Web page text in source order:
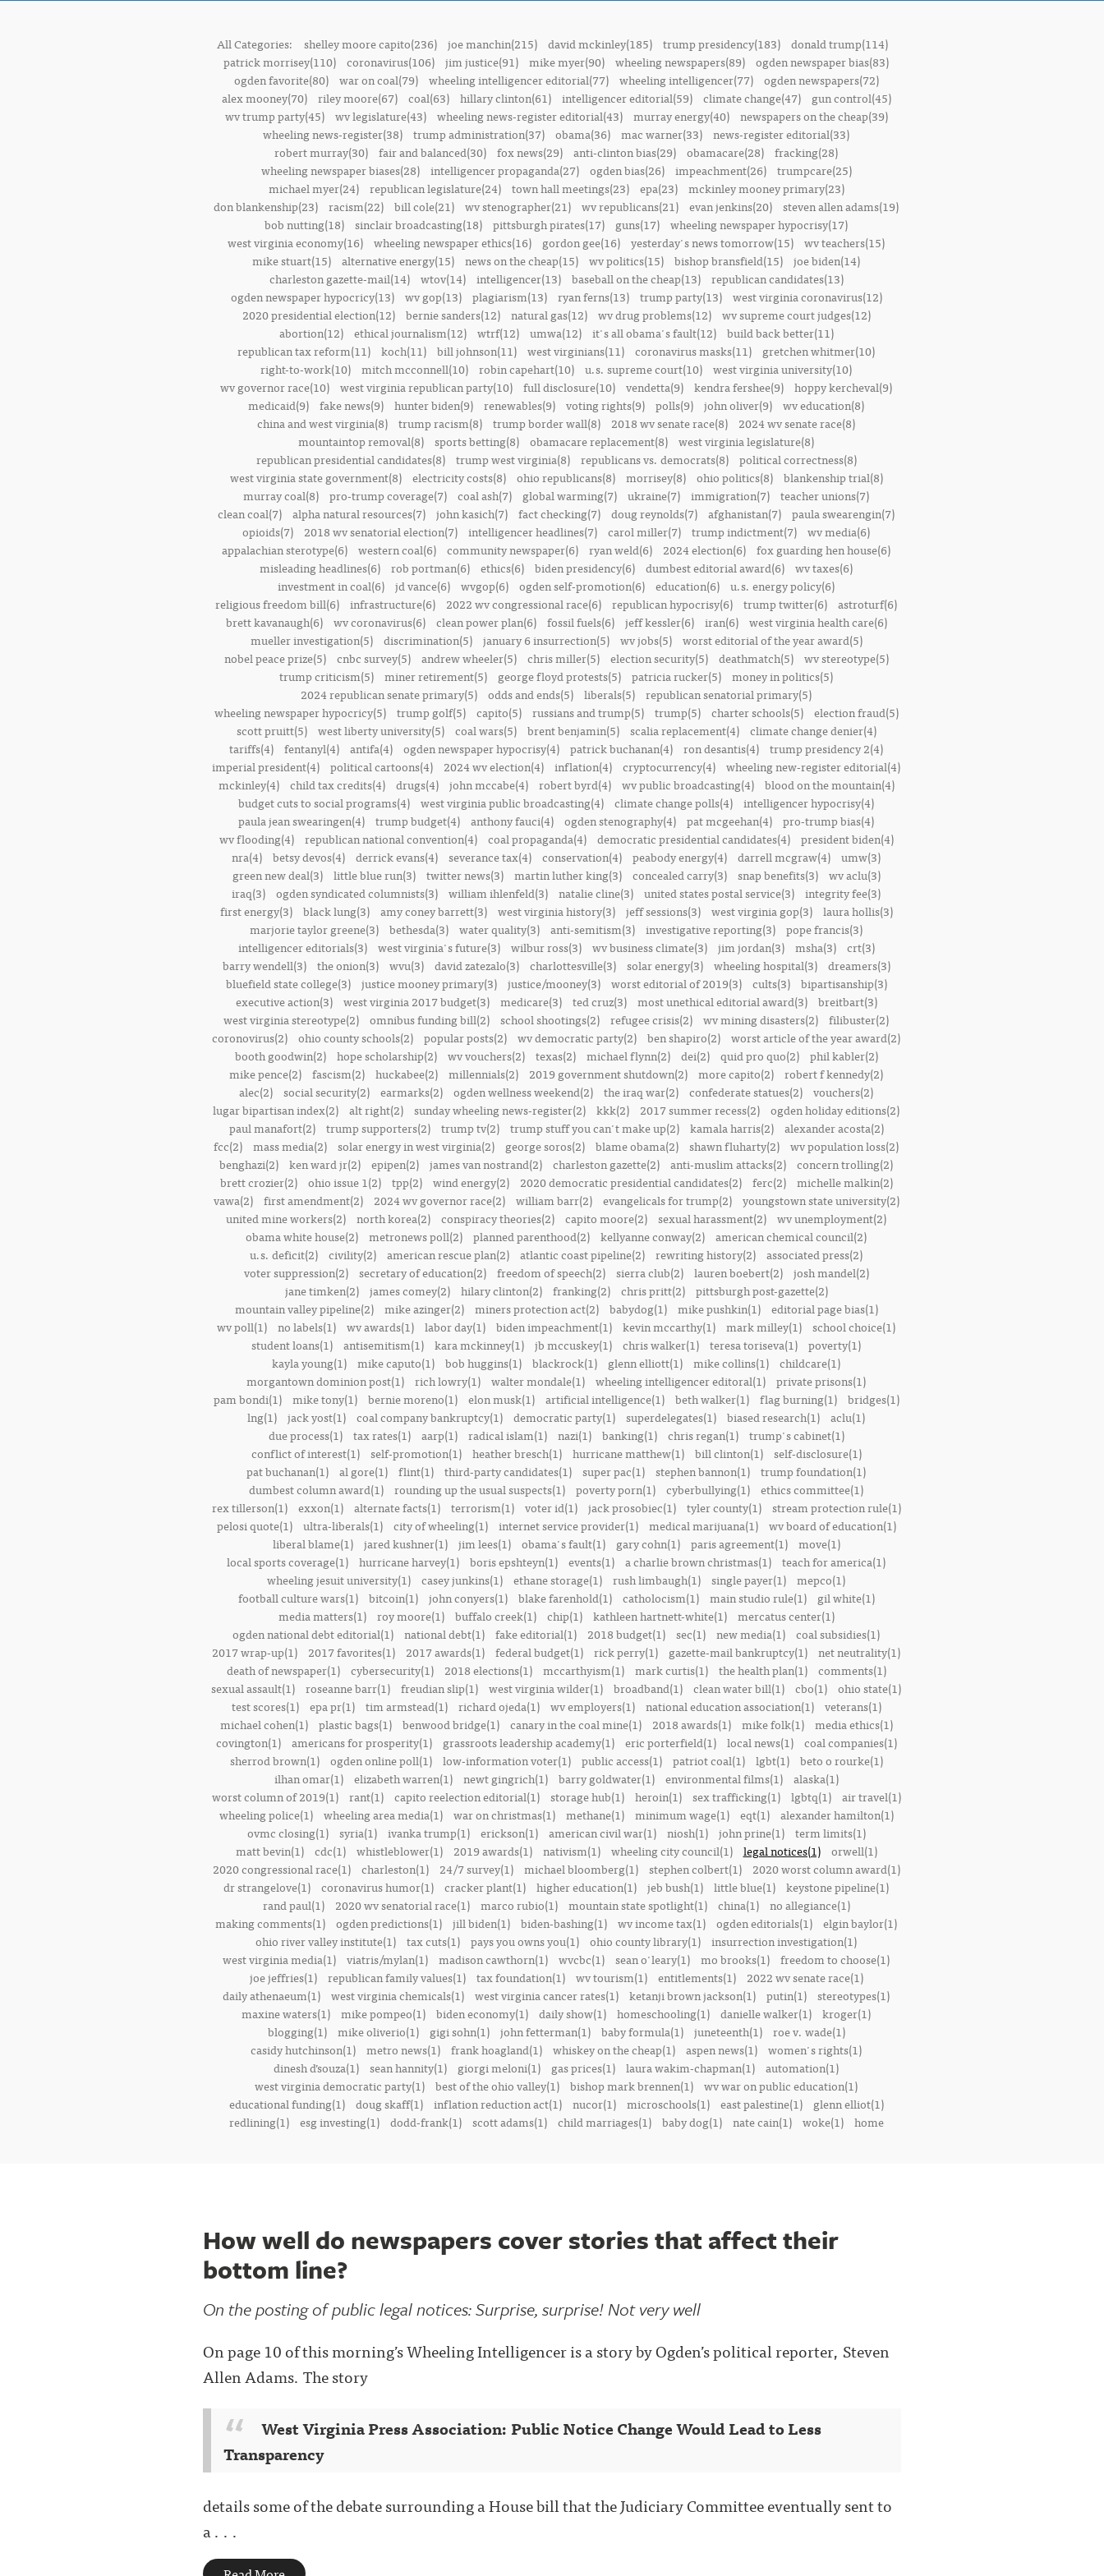
All Categories: shelley moore capito(236) joe manchin(215) david mckinley(185) trump presidency(183)
donald trump(114)
patrick morrisey(110) coronavirus(106) jim justice(91) mike myer(90) wheeling newspapers(89) ogden newspaper bias(83)
ogden favorite(80)
war on coal(79) wheeling intelligencer editorial(77) wheeling intelligencer(77)
ogden newspapers(72)
alex mooney(70)
riley moore(67) coal(63) hillary clinton(61) intelligencer editorial(59) climate change(47)
gun control(45)
wv trump party(45)
wv legislature(43) wheeling news-register editorial(43) murray energy(40)
newspapers on the cheap(39)
wheeling news-register(38) trump administration(37) obama(36) mac warner(33) news-register editorial(33)
robert murray(30) fair and balanced(30) fox news(29) anti-clinton bias(29) obamacare(28) fracking(28)
wheeling newspaper biases(28)
intelligencer propaganda(27) ogden bias(26) impeachment(26)
trumpcare(25)
michael myer(24)
republican legislature(24) town hall meetings(23) epa(23)
mckinley mooney primary(23)
don blankenship(23) racism(22) bill cole(21) wv stenographer(21) wv republicans(21) evan jenkins(20) steven allen adams(19)
bob nutting(18) sinclair broadcasting(18) pittsburgh pirates(17) guns(17) wheeling newspaper hypocrisy(17)
west virginia economy(16) wheeling newspaper ethics(16) gordon gee(16) yesterday's news tomorrow(15) wv teachers(15)
mike stuart(15) alternative energy(15) news on the cheap(15) wv politics(15) bishop bransfield(15) joe biden(14)
charleston gazette-mail(14)
wtov(14) intelligencer(13) baseball on the cheap(13)
republican candidates(13)
ogden newspaper hypocricy(13)
wv gop(13) plagiarism(13) ryan ferns(13) trump party(13)
west virginia coronavirus(12)
2020 presidential election(12)
bernie sanders(12) natural gas(12) wv drug problems(12)
wv supreme court judges(12)
abortion(12)
ethical journalism(12) wtrf(12) umwa(12) it's all obama's fault(12)
build back better(11)
republican tax reform(11) koch(11) bill johnson(11) west virginians(11) coronavirus masks(11)
gretchen whitmer(10)
right-to-work(10) mitch mcconnell(10) robin capehart(10) u.s. supreme court(10) west virginia university(10)
wv governor race(10) west virginia republican party(10) full disclosure(10) vendetta(9) kendra fershee(9) hoppy kercheval(9)
medicaid(9) fake news(9) hunter biden(9) renewables(9) voting rights(9) polls(9) john oliver(9) wv education(8)
china and west virginia(8) trump racism(8) trump border wall(8) 2018 wv senate race(8)
2024 wv senate race(8)
mountaintop removal(8) sports betting(8) obamacare replacement(8) west virginia legislature(8)
republican presidential candidates(8)
trump west virginia(8) republicans vs. democrats(8)
political correctness(8)
west virginia state government(8)
electricity costs(8) ohio republicans(8) morrisey(8) ohio politics(8)
blankenship trial(8)
murray coal(8) pro-trump coverage(7) coal ash(7) global warming(7) ukraine(7) immigration(7) teacher unions(7)
clean coal(7) alpha natural resources(7) john kasich(7) fact checking(7) doug reynolds(7) afghanistan(7) paula swearengin(7)
opioids(7)
2018 wv senatorial election(7) intelligencer headlines(7) carol miller(7) trump indictment(7) wv media(6)
appalachian sterotype(6) western coal(6) community newspaper(6) ryan weld(6) 2024 election(6) fox guarding hen house(6)
misleading headlines(6) rob portman(6) ethics(6) biden presidency(6) dumbest editorial award(6) wv taxes(6)
investment in coal(6) jd vance(6) wvgop(6) ogden self-promotion(6) education(6) u.s. energy policy(6)
religious freedom bill(6) infrastructure(6) 2022 wv congressional race(6) republican hypocrisy(6) trump twitter(6) astroturf(6)
brett kavanaugh(6)
wv coronavirus(6) clean power plan(6) fossil fuels(6) jeff kessler(6) iran(6)
west virginia health care(6)
mueller investigation(5)
discrimination(5) january 6 insurrection(5) wv jobs(5)
worst editorial of the year award(5)
nobel peace prize(5)
cnbc survey(5) andrew wheeler(5) chris miller(5) election security(5) deathmatch(5)
wv stereotype(5)
trump criticism(5) miner retirement(5) george floyd protests(5) patricia rucker(5) money in politics(5)
2024 republican senate primary(5) odds and ends(5) liberals(5) republican senatorial primary(5)
wheeling newspaper hypocricy(5)
trump golf(5) capito(5) russians and trump(5) trump(5) charter schools(5)
election fraud(5)
scott pruitt(5)
west liberty university(5) coal wars(5) brent benjamin(5) scalia replacement(4)
climate change denier(4)
tariffs(4) fentanyl(4) antifa(4) ogden newspaper hypocrisy(4) patrick buchanan(4) ron desantis(4) trump presidency 2(4)
imperial president(4) political cartoons(4) 2024 wv election(4) inflation(4) cryptocurrency(4) wheeling new-register editorial(4)
mckinley(4)
child tax credits(4) drugs(4) john mccabe(4) robert byrd(4) wv public broadcasting(4)
blood on the mountain(4)
budget cuts to social programs(4) west virginia public broadcasting(4) climate change polls(4) intelligencer hypocrisy(4)
paula jean swearingen(4) trump budget(4) anthony fauci(4) ogden stenography(4) pat mcgeehan(4) pro-trump bias(4)
wv flooding(4)
republican national convention(4) coal propaganda(4) democratic presidential candidates(4)
president biden(4)
nra(4) betsy devos(4) derrick evans(4) severance tax(4) conservation(4) peabody energy(4) darrell mcgraw(4) umw(3)
green new deal(3)
little blue run(3) twitter news(3) martin luther king(3) concealed carry(3) snap benefits(3)
wv aclu(3)
iraq(3) ogden syndicated columnists(3) william ihlenfeld(3) natalie cline(3) united states postal service(3) integrity fee(3)
first energy(3)
black lung(3) amy coney barrett(3) west virginia history(3) jeff sessions(3) west virginia gop(3)
laura hollis(3)
marjorie taylor greene(3) bethesda(3) water quality(3) anti-semitism(3) investigative reporting(3) pope francis(3)
intelligencer editorials(3)
west virginia's future(3) wilbur ross(3) wv business climate(3) jim jordan(3) msha(3)
crt(3)
barry wendell(3)
the onion(3) wvu(3) david zatezalo(3) charlottesville(3) solar energy(3) wheeling hospital(3)
dreamers(3)
bluefield state college(3)
justice mooney primary(3) justice/mooney(3) worst editorial of 2019(3) cults(3)
bipartisanship(3)
executive action(3)
west virginia 2017 budget(3) medicare(3) ted cruz(3) most unethical editorial award(3)
breitbart(3)
west virginia stereotype(2) omnibus funding bill(2) school shootings(2) refugee crisis(2) wv mining disasters(2) filibuster(2)
coronovirus(2) ohio county schools(2) popular posts(2) wv democratic party(2) ben shapiro(2) worst article of the year award(2)
booth goodwin(2)
hope scholarship(2) wv vouchers(2) texas(2) michael flynn(2) dei(2) quid pro quo(2)
phil kabler(2)
mike pence(2) fascism(2) huckabee(2) millennials(2) 2019 government shutdown(2) more capito(2) robert f kennedy(2)
alec(2) social security(2) earmarks(2) ogden wellness weekend(2) the iraq war(2) confederate statues(2) vouchers(2)
lugar bipartisan index(2) alt right(2) sunday wheeling news-register(2) kkk(2) 2017 summer recess(2) ogden holiday editions(2)
paul manafort(2)
trump supporters(2) trump tv(2) trump stuff you can't make up(2) kamala harris(2)
alexander acosta(2)
fcc(2) mass media(2) solar energy in west virginia(2) george soros(2) blame obama(2) shawn fluharty(2) wv population loss(2)
benghazi(2) ken ward jr(2) epipen(2) james van nostrand(2) charleston gazette(2) anti-muslim attacks(2) concern trolling(2)
brett crozier(2)
ohio issue 1(2) tpp(2) wind energy(2) 2020 democratic presidential candidates(2) ferc(2)
michelle malkin(2)
vawa(2)
first amendment(2) 2024 wv governor race(2) william barr(2) evangelicals for trump(2)
youngstown state university(2)
united mine workers(2) north korea(2) conspiracy theories(2) capito moore(2) sexual harassment(2) wv unemployment(2)
obama white house(2) metronews poll(2) planned parenthood(2) kellyanne conway(2) american chemical council(2)
u.s. deficit(2) civility(2) american rescue plan(2) atlantic coast pipeline(2) rewriting history(2) associated press(2)
voter suppression(2)
secretary of education(2) freedom of speech(2) sierra club(2) lauren boebert(2)
josh mandel(2)
jane timken(2)
james comey(2) hilary clinton(2) franking(2) chris pritt(2)
pittsburgh post-gazette(2)
mountain valley pipeline(2)
mike azinger(2) miners protection act(2) babydog(1) mike pushkin(1)
editorial page bias(1)
wv poll(1) no labels(1) wv awards(1) labor day(1) biden impeachment(1) kevin mccarthy(1) mark milley(1) school choice(1)
student loans(1) antisemitism(1) kara mckinney(1) jb mccuskey(1) chris walker(1) teresa toriseva(1) poverty(1)
kayla young(1) mike caputo(1) bob huggins(1) blackrock(1) glenn elliott(1) mike collins(1) childcare(1)
morgantown dominion post(1) rich lowry(1) walter mondale(1) wheeling intelligencer editoral(1) private prisons(1)
pam bondi(1)
mike tony(1) bernie moreno(1) elon musk(1) artificial intelligence(1) beth walker(1) flag burning(1)
bridges(1)
lng(1) jack yost(1) coal company bankruptcy(1) democratic party(1) superdelegates(1) biased research(1) aclu(1)
due process(1)
tax rates(1) aarp(1) radical islam(1) nazi(1) banking(1) chris regan(1)
trump's cabinet(1)
conflict of interest(1)
self-promotion(1) heather bresch(1) hurricane matthew(1) bill clinton(1)
self-disclosure(1)
pat buchanan(1) al gore(1) flint(1) third-party candidates(1) super pac(1) stephen bannon(1) trump foundation(1)
dumbest column award(1) rounding up the usual suspects(1) poverty porn(1) cyberbullying(1) ethics committee(1)
rex tillerson(1)
exxon(1) alternate facts(1) terrorism(1) voter id(1) jack prosobiec(1) tyler county(1)
stream protection rule(1)
pelosi quote(1)
ultra-liberals(1) city of wheeling(1) internet service provider(1) medical marijuana(1)
wv board of education(1)
liberal blame(1)
jared kushner(1) jim lees(1) obama's fault(1) gary cohn(1) paris agreement(1)
move(1)
local sports coverage(1) hurricane harvey(1) boris epshteyn(1) events(1) a charlie brown christmas(1) teach for america(1)
wheeling jesuit university(1) casey junkins(1) ethane storage(1) rush limbaugh(1) single payer(1) mepco(1)
football culture wars(1)
bitcoin(1) john conyers(1) blake farenhold(1) catholocism(1) main studio rule(1)
gil white(1)
media matters(1)
roy moore(1) buffalo creek(1) chip(1) kathleen hartnett-white(1)
mercatus center(1)
ogden national debt editorial(1) national debt(1) fake editorial(1) 2018 budget(1) sec(1) new media(1) coal subsidies(1)
2017 wrap-up(1)
2017 favorites(1) 2017 awards(1) federal budget(1) rick perry(1) gazette-mail bankruptcy(1) net neutrality(1)
death of newspaper(1)
cybersecurity(1) 2018 elections(1) mccarthyism(1) mark curtis(1) the health plan(1)
comments(1)
sexual assault(1) roseanne barr(1) freudian slip(1) west virginia wilder(1) broadband(1) clean water bill(1) cbo(1) ohio state(1)
test scores(1)
epa pr(1) tim armstead(1) richard ojeda(1) wv employers(1) national education association(1)
veterans(1)
michael cohen(1)
plastic bags(1) benwood bridge(1) canary in the coal mine(1) 2018 awards(1) mike folk(1)
media ethics(1)
covington(1)
americans for prosperity(1) grassroots leadership academy(1) eric porterfield(1) local news(1)
coal companies(1)
sherrod brown(1)
ogden online poll(1) low-information voter(1) public access(1) patriot coal(1) lgbt(1)
beto o rourke(1)
ilhan omar(1)
elizabeth warren(1) newt gingrich(1) barry goldwater(1) environmental films(1)
alaska(1)
worst column of 2019(1)
rant(1) capito reelection editorial(1) storage hub(1) heroin(1) sex trafficking(1) lgbtq(1)
air travel(1)
wheeling police(1)
wheeling area media(1) war on christmas(1) methane(1) minimum wage(1) eqt(1)
alexander hamilton(1)
ovmc closing(1)
syria(1) ivanka trump(1) erickson(1) american civil war(1) niosh(1) john prine(1)
term limits(1)
matt bevin(1)
cdc(1) whistleblower(1) 2019 awards(1) nativism(1) wheeling city council(1) legal notices(1)
orwell(1)
2020 congressional race(1)
charleston(1) 24/7 survey(1) michael bloomberg(1) stephen colbert(1)
2020 worst column award(1)
dr strangelove(1) coronavirus humor(1) cracker plant(1) higher education(1) jeb bush(1) little blue(1) keystone pipeline(1)
rand paul(1)
2020 wv senatorial race(1) marco rubio(1) mountain state spotlight(1) china(1)
no allegiance(1)
making comments(1) ogden predictions(1) jill biden(1) biden-bashing(1) wv income tax(1) ogden editorials(1) elgin baylor(1)
ohio river valley institute(1) tax cuts(1) pays you owns you(1) ohio county library(1) insurrection investigation(1)
west virginia media(1) viatris/mylan(1) madison cawthorn(1) wvcbc(1) sean o'leary(1) mo brooks(1) freedom to choose(1)
joe jeffries(1)
republican family values(1) tax foundation(1) wv tourism(1) entitlements(1)
2022 wv senate race(1)
daily athenaeum(1) west virginia chemicals(1) west virginia cancer rates(1) ketanji brown jackson(1) putin(1) stereotypes(1)
maxine waters(1) mike pompeo(1) biden economy(1) daily show(1) homeschooling(1) danielle walker(1) kroger(1)
blogging(1)
mike oliverio(1) gigi sohn(1) john fetterman(1) baby formula(1) juneteenth(1)
roe v. wade(1)
casidy hutchinson(1) metro news(1) frank hoagland(1) whiskey on the cheap(1) aspen news(1) women's rights(1)
dinesh d’souza(1) sean hannity(1) giorgi meloni(1) gas prices(1) laura wakim-chapman(1) automation(1)
west virginia democratic party(1) best of the ohio valley(1) bishop mark brennen(1) wv war on public education(1)
educational funding(1)
doug skaff(1) inflation reduction act(1) nucor(1) microschools(1) east palestine(1)
glenn elliot(1)
redlining(1)
esg investing(1) dodd-frank(1) scott adams(1) child marriages(1) baby dog(1) nate cain(1) woke(1) home
How well do newspapers cover stories that affect their
bottom line?
On the posting of public legal notices: Surprise, surprise! Not very well
On page 10 of this morning’s Wheeling Intelligencer is a story by Ogden’s political reporter, Steven
Allen Adams. The story
West Virginia Press Association: Public Notice Change Would Lead to Less
Transparency
details some of the debate surrounding a House bill that the Judiciary Committee eventually sent to
a . . .